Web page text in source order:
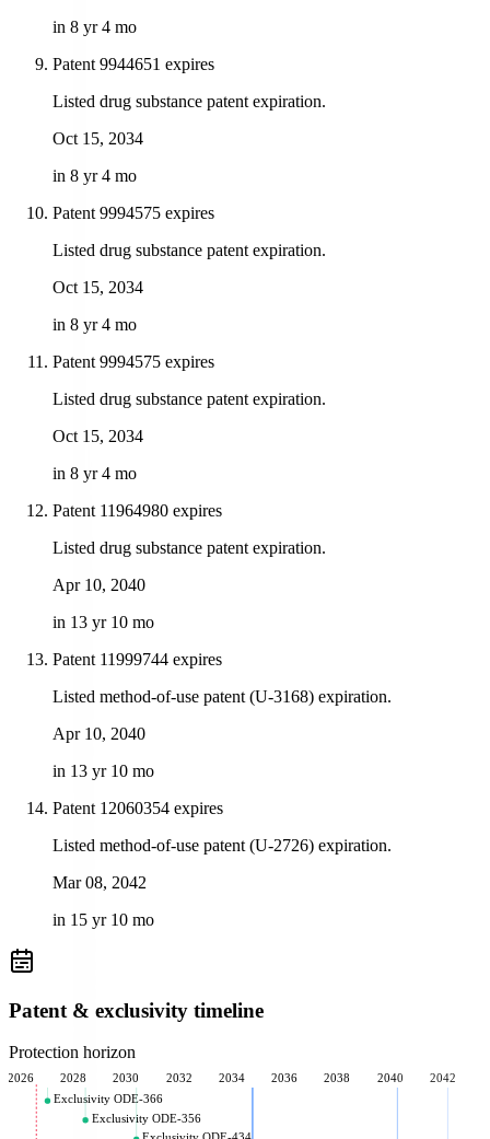
in 8 yr 4 mo
Patent 9944651 expires
Listed drug substance patent expiration.
Oct 15, 2034
in 8 yr 4 mo
Patent 9994575 expires
Listed drug substance patent expiration.
Oct 15, 2034
in 8 yr 4 mo
Patent 9994575 expires
Listed drug substance patent expiration.
Oct 15, 2034
in 8 yr 4 mo
Patent 11964980 expires
Listed drug substance patent expiration.
Apr 10, 2040
in 13 yr 10 mo
Patent 11999744 expires
Listed method-of-use patent (U-3168) expiration.
Apr 10, 2040
in 13 yr 10 mo
Patent 12060354 expires
Listed method-of-use patent (U-2726) expiration.
Mar 08, 2042
in 15 yr 10 mo
Patent & exclusivity timeline
Protection horizon
2026 2028 2030 2032 2034 2036 2038 2040 2042
Exclusivity ODE-366
Exclusivity ODE-356